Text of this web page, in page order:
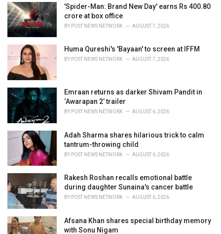
i
e
s
:
'Spider-Man: Brand New Day' earns Rs 400.80
crore at box office
BY POST NEWS NETWORK AUGUST 7, 2026
Huma Qureshi's 'Bayaan' to screen at IFFM
BY POST NEWS NETWORK AUGUST 7, 2026
Emraan returns as darker Shivam Pandit in
‘Awarapan 2’ trailer
BY POST NEWS NETWORK AUGUST 6, 2026
Adah Sharma shares hilarious trick to calm
tantrum-throwing child
BY POST NEWS NETWORK AUGUST 6, 2026
Rakesh Roshan recalls emotional battle
during daughter Sunaina's cancer battle
BY POST NEWS NETWORK AUGUST 6, 2026
Afsana Khan shares special birthday memory
with Sonu Nigam